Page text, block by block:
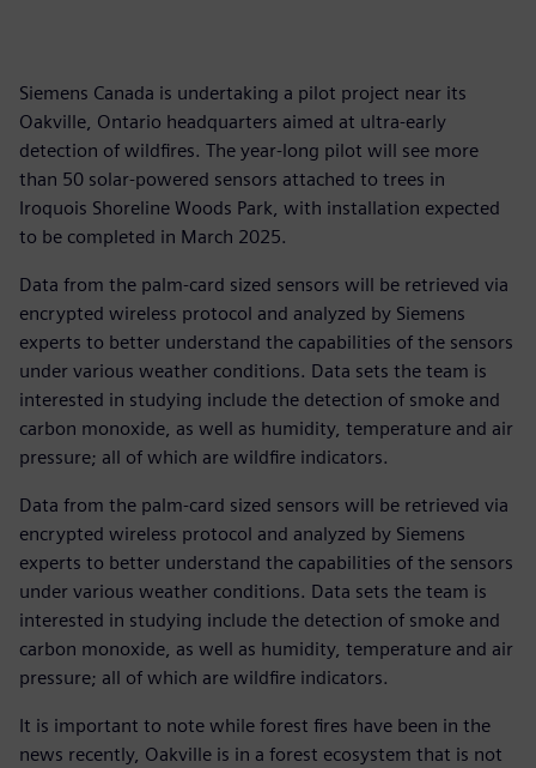
Siemens Canada is undertaking a pilot project near its
Oakville, Ontario headquarters aimed at ultra-early
detection of wildfires. The year-long pilot will see more
than 50 solar-powered sensors attached to trees in
Iroquois Shoreline Woods Park, with installation expected
to be completed in March 2025.
Data from the palm-card sized sensors will be retrieved via
encrypted wireless protocol and analyzed by Siemens
experts to better understand the capabilities of the sensors
under various weather conditions. Data sets the team is
interested in studying include the detection of smoke and
carbon monoxide, as well as humidity, temperature and air
pressure; all of which are wildfire indicators.
Data from the palm-card sized sensors will be retrieved via
encrypted wireless protocol and analyzed by Siemens
experts to better understand the capabilities of the sensors
under various weather conditions. Data sets the team is
interested in studying include the detection of smoke and
carbon monoxide, as well as humidity, temperature and air
pressure; all of which are wildfire indicators.
It is important to note while forest fires have been in the
news recently, Oakville is in a forest ecosystem that is not